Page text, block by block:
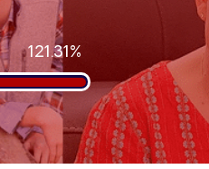
121.31%